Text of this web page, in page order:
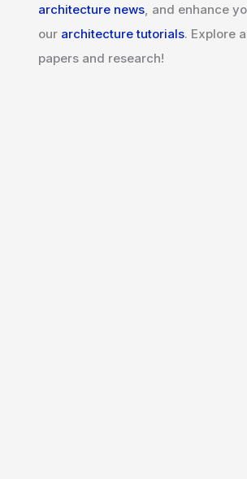
architecture news , and enhance
our architecture tutorials. Explore
papers and research!